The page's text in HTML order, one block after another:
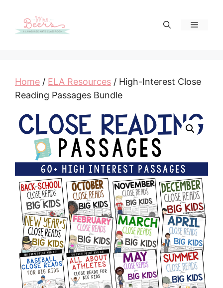
content
Menu
Home / ELA Resources / High-Interest Close
Reading Passages Bundle